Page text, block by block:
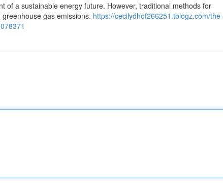
of a sustainable energy future. However, traditional methods for
gas emissions. https://cecilydhof266251.tblogz.com/the-